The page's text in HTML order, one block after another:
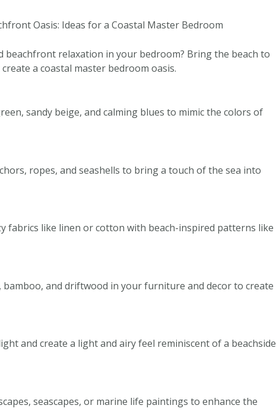
Oasis: Ideas for a Coastal Master Bedroom
beachfront relaxation in your bedroom? Bring the beach to
a coastal master bedroom oasis.
sandy beige, and calming blues to mimic the colors of
ropes, and seashells to bring a touch of the sea into
fabrics like linen or cotton with beach-inspired patterns like
and driftwood in your furniture and decor to create
and create a light and airy feel reminiscent of a beachside
seascapes, or marine life paintings to enhance the